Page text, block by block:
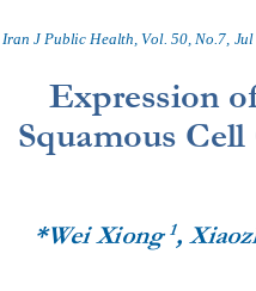
Iran J Public Health, Vol. 50, No. 7, Jul
Expression
Squamous
*Wei Xiong 1,